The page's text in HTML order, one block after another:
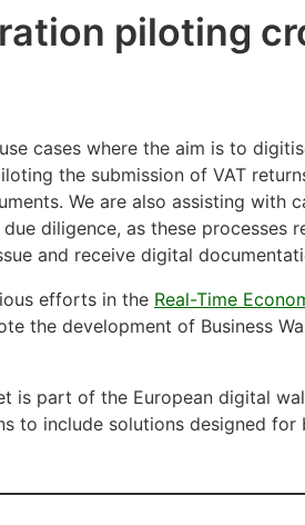
piloting
cases where the aim is to
the submission of VAT
We are also assisting with
diligence, as these
and receive digital
efforts in the Real-Time
the development of Business
is part of the European digital
to include solutions designed for